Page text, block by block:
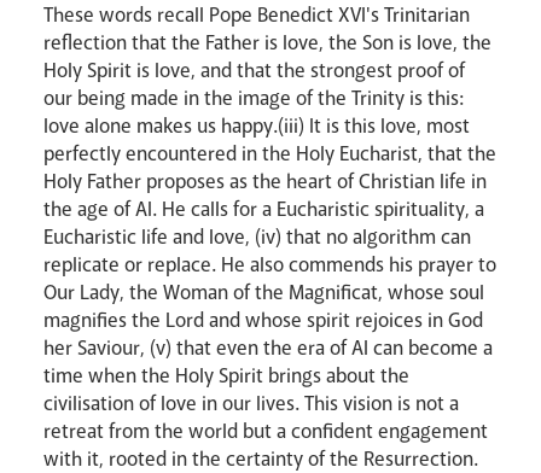
These words recall Pope Benedict XVI's Trinitarian
reflection that the Father is love, the Son is love, the
Holy Spirit is love, and that the strongest proof of
our being made in the image of the Trinity is this:
love alone makes us happy.(iii) It is this love, most
perfectly encountered in the Holy Eucharist, that the
Holy Father proposes as the heart of Christian life in
the age of AI. He calls for a Eucharistic spirituality, a
Eucharistic life and love, (iv) that no algorithm can
replicate or replace. He also commends his prayer to
Our Lady, the Woman of the Magnificat, whose soul
magnifies the Lord and whose spirit rejoices in God
her Saviour, (v) that even the era of AI can become a
time when the Holy Spirit brings about the
civilisation of love in our lives. This vision is not a
retreat from the world but a confident engagement
with it, rooted in the certainty of the Resurrection.